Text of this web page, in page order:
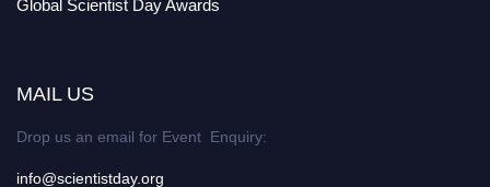
Global Scientist Day Awards
MAIL US
Drop us an email for Event Enquiry:
info@scientistday.org